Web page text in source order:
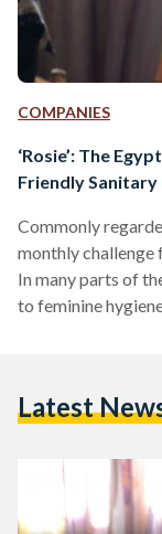
COMPANIES
‘Rosie’: The
Friendly Sanitary
Commonly
monthly
In many parts of
to feminine
dissuades them
Latest